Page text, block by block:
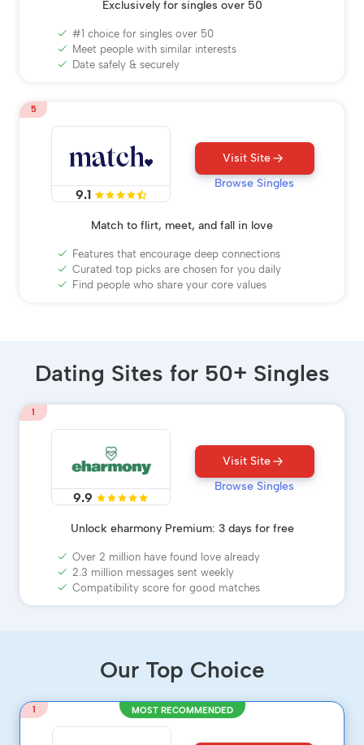
Exclusively for singles over 50
#1 choice for singles over 50
Meet people with similar interests
Date safely & securely
5
9.1
Visit Site
Browse Singles
Match to flirt, meet, and fall in love
Features that encourage deep connections
Curated top picks are chosen for you daily
Find people who share your core values
Dating Sites for 50+ Singles
1
9.9
Visit Site
Browse Singles
Unlock eharmony Premium: 3 days for free
Over 2 million have found love already
2.3 million messages sent weekly
Compatibility score for good matches
Our Top Choice
1 MOST RECOMMENDED